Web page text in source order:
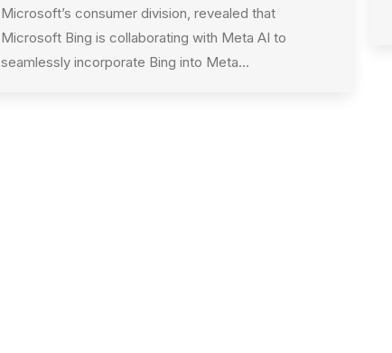
Microsoft’s consumer division, revealed that
Microsoft Bing is collaborating with Meta AI to
seamlessly incorporate Bing into Meta…